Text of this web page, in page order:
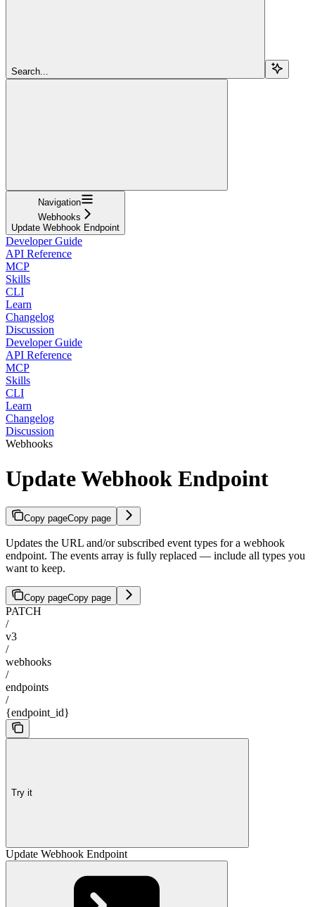
Search...
Navigation
Webhooks
Update Webhook Endpoint
Developer Guide
API Reference
MCP
Skills
CLI
Learn
Changelog
Discussion
Developer Guide
API Reference
MCP
Skills
CLI
Learn
Changelog
Discussion
Webhooks
Update Webhook Endpoint
Copy pageCopy page
Updates the URL and/or subscribed event types for a webhook
endpoint. The events array is fully replaced — include all types you
want to keep.
Copy pageCopy page
PATCH
/
v3
/
webhooks
/
endpoints
/
{endpoint_id}
Try it
Update Webhook Endpoint